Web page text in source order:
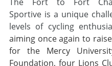
Sportive is a unique
levels of cycling
aiming once again to
for the Mercy
Foundation, four Lions